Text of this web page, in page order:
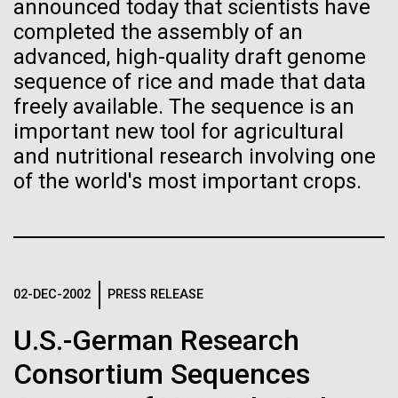
announced today that scientists have
completed the assembly of an
advanced, high-quality draft genome
sequence of rice and made that data
freely available. The sequence is an
important new tool for agricultural
and nutritional research involving one
of the world's most important crops.
02-DEC-2002 PRESS RELEASE
U.S.-German Research
Consortium Sequences
Research Teams
Scientists from J. Craig Venter Institute are part of
teams awarded grants from NASA to “study the
origins, evolution, distribution, and future life in the
universe.” Dr. Christopher Dupont is part of a team
led by the University of California, Riverside and will
study chemical energy stored in...
Environmental Sustainability Synthetic Biology
Publication of the
Human Genome
A new wave of research is
needed to make ample use
Vector
Black (eps) | White (eps)
Raster
Black (png)|White (png)
Raster
White (png)